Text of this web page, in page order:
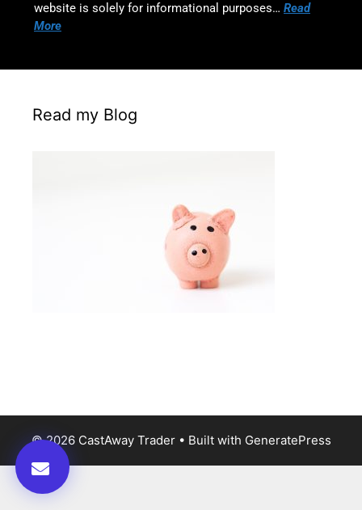
website is solely for informational purposes… Read
More
Read my Blog
© 2026 CastAway Trader• Built with GeneratePress